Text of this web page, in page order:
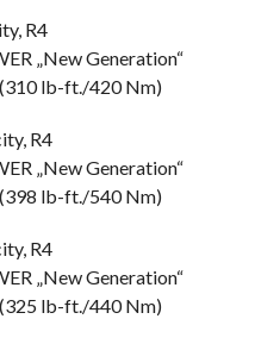
R4
„New Generation“
lb-ft./420 Nm)
R4
„New Generation“
lb-ft./540 Nm)
R4
„New Generation“
lb-ft./440 Nm)